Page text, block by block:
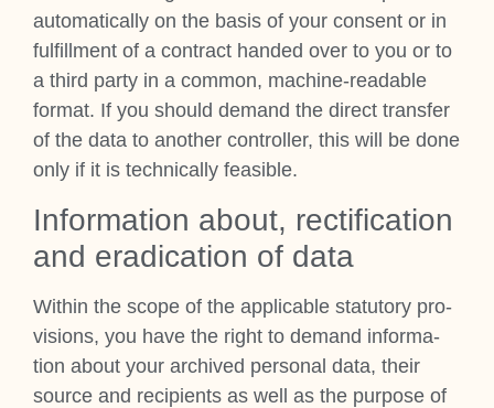
auto­mat­ic­ally on the basis of your con­sent or in
ful­fill­ment of a con­tract handed over to you or to
a third party in a com­mon, machine-read­able
format. If you should demand the dir­ect trans­fer
of the data to anoth­er con­trol­ler, this will be done
only if it is tech­nic­ally feas­ible.
Inform­a­tion about, rec­ti­fic­a­tion
and erad­ic­a­tion of data
With­in the scope of the applic­able stat­utory pro­
vi­sions, you have the right to demand inform­a­
tion about your archived per­son­al data, their
source and recip­i­ents as well as the pur­pose of